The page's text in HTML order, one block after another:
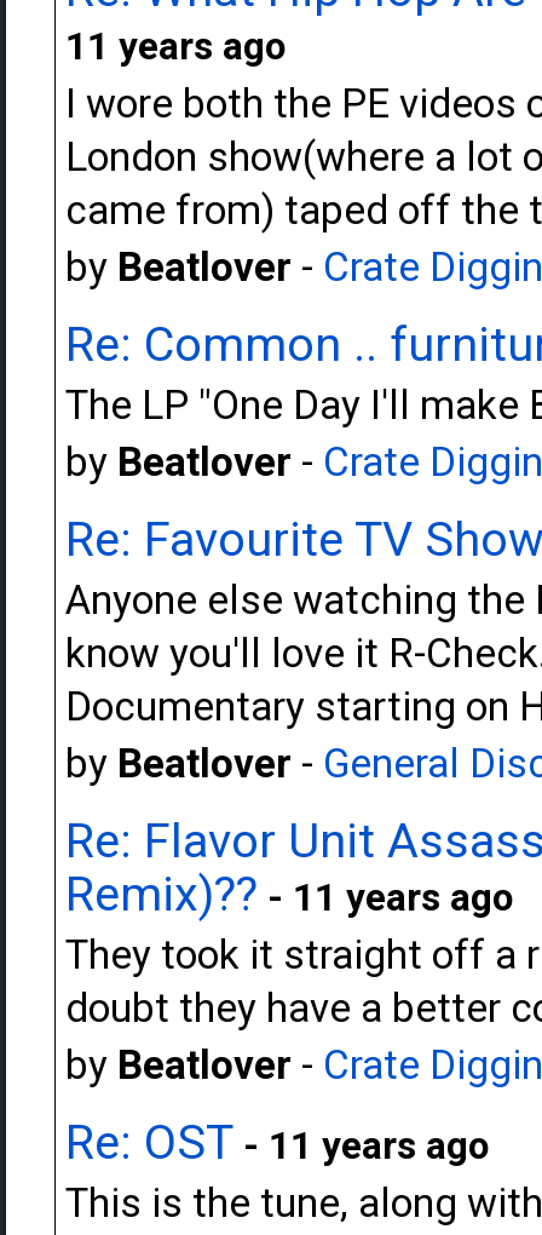
11 years ago
I wore both the PE videos
London show(where a lot
came from) taped off the
by Beatlover - Crate
Re: Common ..
The LP "One Day I'll make
by Beatlover - Crate
Re: Favourite TV
Anyone else watching the
know you'll love it R-
Documentary starting on
by Beatlover - General
Re: Flavor Unit
Remix)?? - 11 years ago
They took it straight off a
doubt they have a better
by Beatlover - Crate
Re: OST - 11 years ago
This is the tune, along